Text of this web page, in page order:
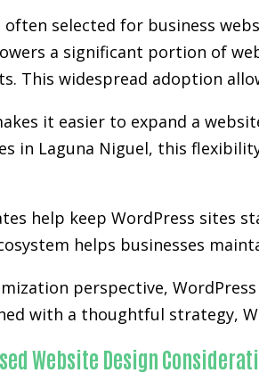
often selected for business
a significant portion of
This widespread adoption
it easier to expand a
in Laguna Niguel, this
help keep WordPress sites
helps businesses
perspective,
with a thoughtful strategy,
Website Design